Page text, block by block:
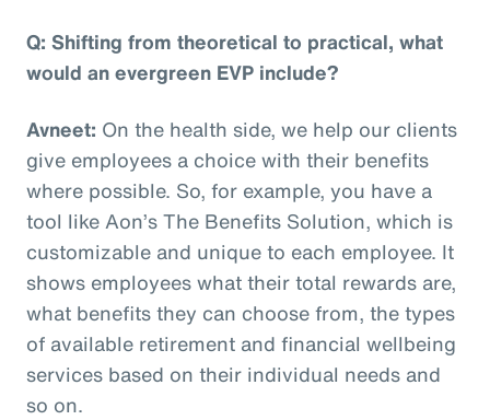
Q: Shifting from theoretical to practical, what
would an evergreen EVP include?
Avneet: On the health side, we help our clients
give employees a choice with their benefits
where possible. So, for example, you have a
tool like Aon’s The Benefits Solution, which is
customizable and unique to each employee. It
shows employees what their total rewards are,
what benefits they can choose from, the types
of available retirement and financial wellbeing
services based on their individual needs and
so on.